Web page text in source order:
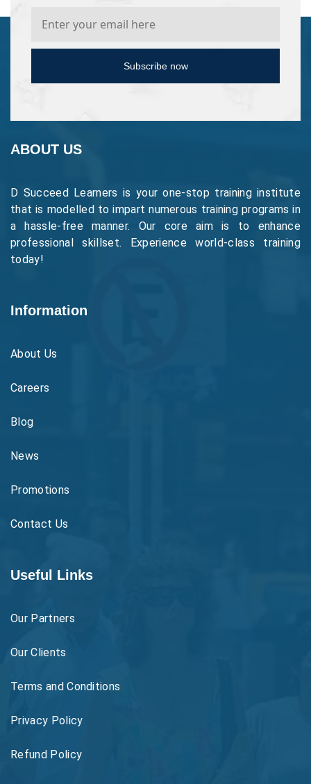
Subscribe now
ABOUT US
D Succeed Learners is your one-stop training institute
that is modelled to impart numerous training programs in
a hassle-free manner. Our core aim is to enhance
professional skillset. Experience world-class training
today!
Information
About Us
Careers
Blog
News
Promotions
Contact Us
Useful Links
Our Partners
Our Clients
Terms and Conditions
Privacy Policy
Refund Policy